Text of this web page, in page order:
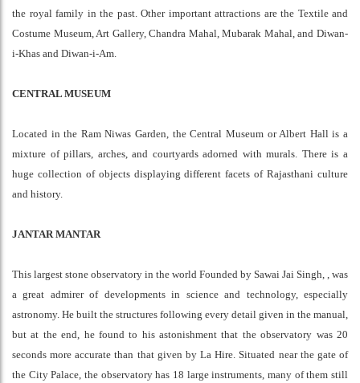
the royal family in the past. Other important attractions are the Textile and
Costume Museum, Art Gallery, Chandra Mahal, Mubarak Mahal, and Diwan-
i-Khas and Diwan-i-Am.
CENTRAL MUSEUM
Located in the Ram Niwas Garden, the Central Museum or Albert Hall is a
mixture of pillars, arches, and courtyards adorned with murals. There is a
huge collection of objects displaying different facets of Rajasthani culture
and history.
JANTAR MANTAR
This largest stone observatory in the world Founded by Sawai Jai Singh, , was
a great admirer of developments in science and technology, especially
astronomy. He built the structures following every detail given in the manual,
but at the end, he found to his astonishment that the observatory was 20
seconds more accurate than that given by La Hire. Situated near the gate of
the City Palace, the observatory has 18 large instruments, many of them still